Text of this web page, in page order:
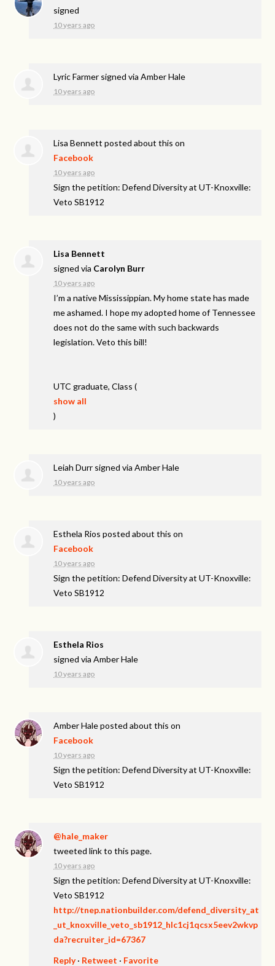
signed
10 years ago
Lyric Farmer signed viaAmber Hale
10 years ago
Lisa Bennett posted about this on
Facebook
10 years ago
Sign the petition: Defend Diversity at UT-Knoxville:
Veto SB1912
Lisa Bennett
signed via Carolyn Burr
10 years ago
I’m a native Mississippian. My home state has made
me ashamed. I hope my adopted home of Tennessee
does not do the same with such backwards
legislation. Veto this bill!
UTC graduate, Class(
show all
)
Leiah Durr signed viaAmber Hale
10 years ago
Esthela Rios posted about this on
Facebook
10 years ago
Sign the petition: Defend Diversity at UT-Knoxville:
Veto SB1912
Esthela Rios
signed viaAmber Hale
10 years ago
Amber Haleposted about this on
Facebook
10 years ago
Sign the petition: Defend Diversity at UT-Knoxville:
Veto SB1912
@hale_maker
tweeted link to this page.
10 years ago
Sign the petition: Defend Diversity at UT-Knoxville:
Veto SB1912
http://tnep.nationbuilder.com/defend_diversity_at
_ut_knoxville_veto_sb1912_hlc1cj1qcsx5eev2wkvp
da?recruiter_id=67367
Reply· Retweet · Favorite